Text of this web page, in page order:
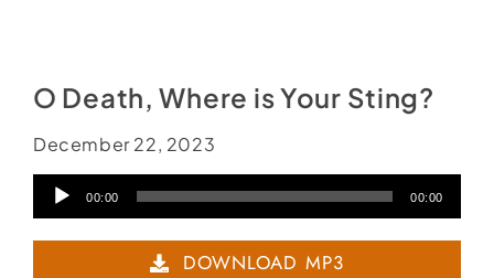
O Death, Where is Your Sting?
December 22, 2023
Audio00:00 00:00
DOWNLOAD MP3